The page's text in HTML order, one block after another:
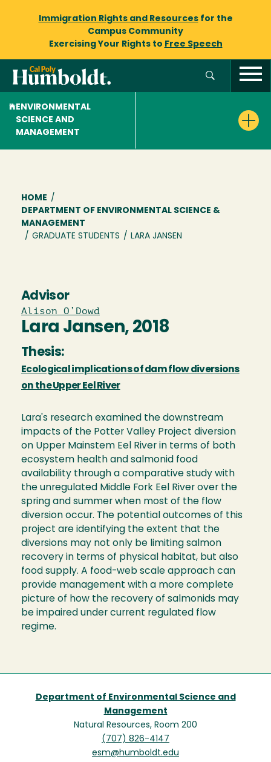
Immigration Rights and Resourcesfor the
Campus Community
Exercising Your Rights to Free Speech
ENVIRONMENTAL
SCIENCE AND
MANAGEMENT
Breadcrumb
HOME /
DEPARTMENT OF ENVIRONMENTAL SCIENCE &
MANAGEMENT
/ GRADUATE STUDENTS / LARA JANSEN
Advisor
Alison O’Dowd
Lara Jansen, 2018
Thesis:
Ecological implications of dam flow diversions
on the Upper Eel River
Lara's research examined the downstream
impacts of the Potter Valley Project diversion
on Upper Mainstem Eel River in terms of both
ecosystem health and salmonid food
availability through a comparative study with
the unregulated Middle Fork Eel River over the
spring and summer when most of the flow
diversion occur. The potential outcomes of this
project are identifying the extent that the
diversions may not only be limiting salmon
recovery in terms of physical habitat, but also
food supply. A food-web scale approach can
provide management with a more complete
picture of how the recovery of salmonids may
be impaired under current regulated flow
regime.
Department of Environmental Science and
Management
Natural Resources, Room 200
(707) 826-4147
esm@humboldt.edu